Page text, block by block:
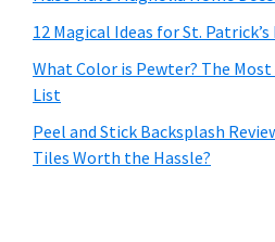
12 Magical Ideas for St. Patrick’s
What Color is Pewter? The
List
Peel and Stick Backsplash
Tiles Worth the Hassle?